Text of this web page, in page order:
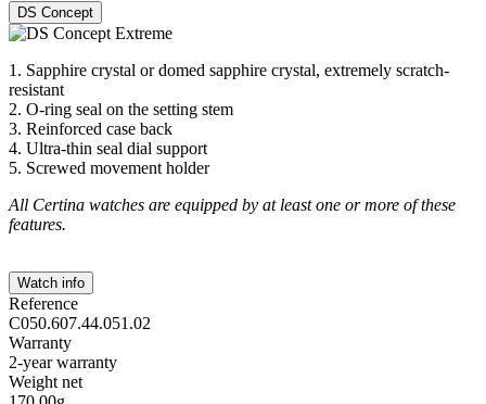
DS Concept
1. Sapphire crystal or domed sapphire crystal, extremely scratch-
resistant
2. O-ring seal on the setting stem
3. Reinforced case back
4. Ultra-thin seal dial support
5. Screwed movement holder
All Certina watches are equipped by at least one or more of these
features.
Watch info
Reference
C050.607.44.051.02
Warranty
2-year warranty
Weight net